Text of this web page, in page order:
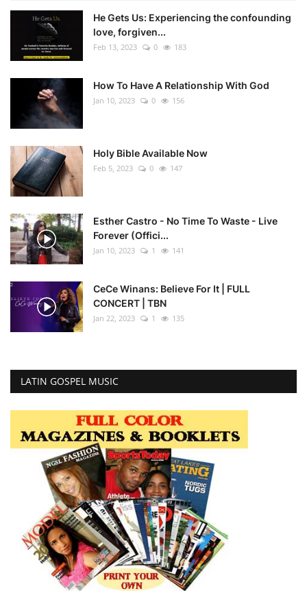
He Gets Us: Experiencing the confounding
love, forgiven...
Feb 13, 2023 0 183
How To Have A Relationship With God
Jan 10, 2023 0 156
Holy Bible Available Now
Feb 5, 2023 0 147
Esther Castro - No Time To Waste - Live
Forever (Offici...
Jan 10, 2023 1 141
CeCe Winans: Believe For It | FULL
CONCERT | TBN
Jan 22, 2023 1 135
LATIN GOSPEL MUSIC